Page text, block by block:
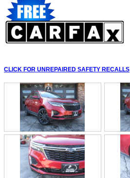
CLICK FOR UNREPAIRED SAFETY RECALLS